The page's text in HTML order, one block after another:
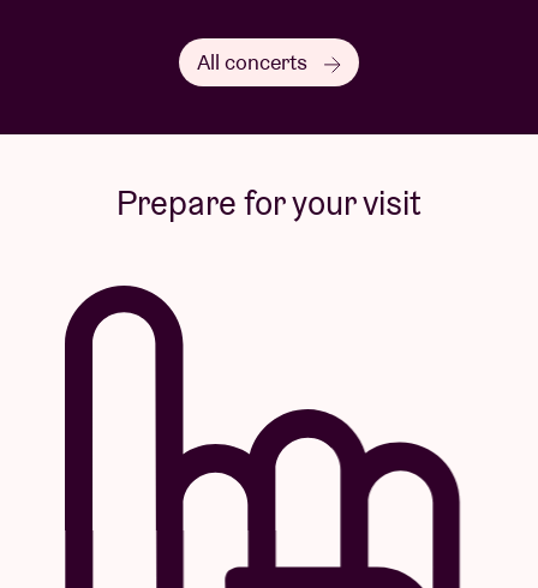
All concerts
Prepare for your visit